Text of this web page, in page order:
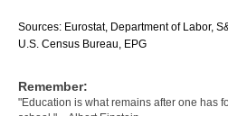
Sources: Eurostat, Department of Labor,
U.S. Census Bureau, EPG
Remember:
"Education is what remains after one has